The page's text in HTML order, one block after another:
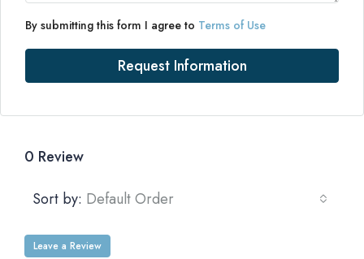
By submitting this form I agree to Terms of Use
Request Information
0 Review
Sort by: Default Order
Leave a Review